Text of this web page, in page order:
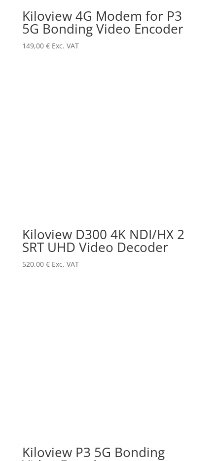
Kiloview 4G Modem for P3
5G Bonding Video Encoder
149,00 € Exc. VAT
Kiloview D300 4K NDI/HX 2
SRT UHD Video Decoder
520,00 € Exc. VAT
Kiloview P3 5G Bonding